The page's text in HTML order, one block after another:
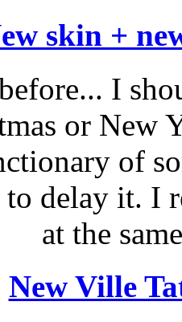
skin +
I
or New
of
delay it. I
at the
New Ville